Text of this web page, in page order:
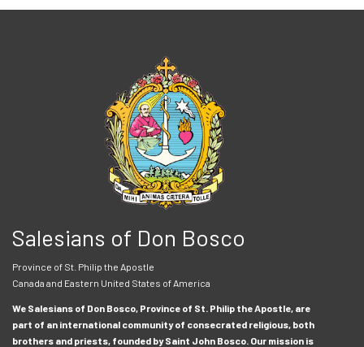
Salesians of Don Bosco
Province of St. Philip the Apostle
Canada and Eastern United States of America
We Salesians of Don Bosco, Province of St. Philip the Apostle, are
part of an international community of consecrated religious, both
brothers and priests, founded by Saint John Bosco. Our mission is